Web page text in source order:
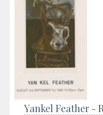
Yankel Feather -